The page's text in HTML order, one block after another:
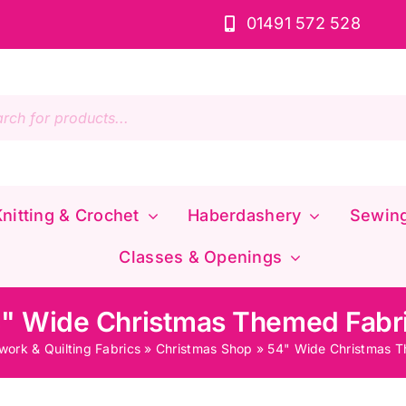
01491 572 528
& Crochet Haberdashery
Classes & Openings
Wide Christmas Themed
& Quilting Fabrics » Christmas Shop » 54" Wide Christmas